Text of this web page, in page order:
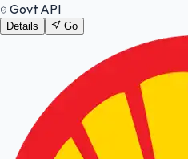
Govt API
Details Go